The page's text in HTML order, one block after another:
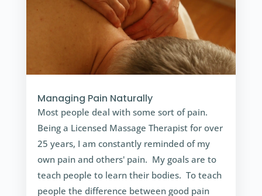
Managing Pain Naturally
Most people deal with some sort of pain.
Being a Licensed Massage Therapist for over
25 years, I am constantly reminded of my
own pain and others' pain. My goals are to
teach people to learn their bodies. To teach
people the difference between good pain